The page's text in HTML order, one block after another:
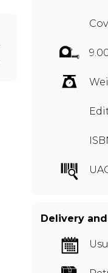
Delivery